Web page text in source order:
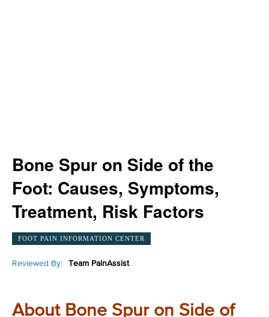
Bone Spur on Side of the
Foot: Causes, Symptoms,
Treatment, Risk Factors
FOOT PAIN INFORMATION CENTER
Reviewed By: Team PainAssist
About Bone Spur on Side of